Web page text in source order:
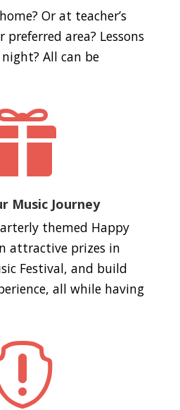
Or at teacher’s
area? Lessons
All can be
Music Journey
themed Happy
attractive prizes in
Festival, and build
all while having